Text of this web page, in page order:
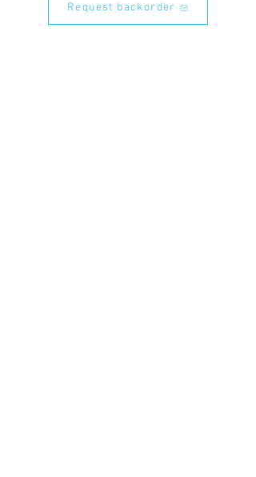
Request backorder